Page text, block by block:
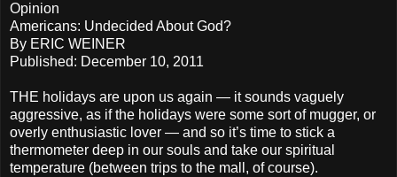
Opinion
Americans: Undecided About God?
By ERIC WEINER
Published: December 10, 2011
THE holidays are upon us again — it sounds vaguely
aggressive, as if the holidays were some sort of mugger, or
overly enthusiastic lover — and so it’s time to stick a
thermometer deep in our souls and take our spiritual
temperature (between trips to the mall, of course).